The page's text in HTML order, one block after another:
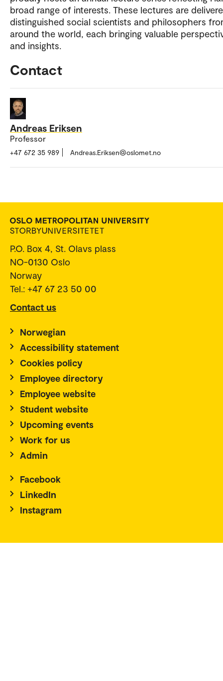
broad range of interests. These lectures are
distinguished social scientists and philosophers
around the world, each bringing valuable
and insights.
Contact
Andreas Eriksen
Professor
+47 672 35 989 Andreas.Eriksen@oslomet.no
P.O. Box 4, St. Olavs plass
NO-0130 Oslo
Norway
Tel.: +47 67 23 50 00
Contact us
Norwegian
Accessibility statement
Cookies policy
Employee directory
Employee website
Student website
Upcoming events
Work for us
Admin
Facebook
LinkedIn
Instagram